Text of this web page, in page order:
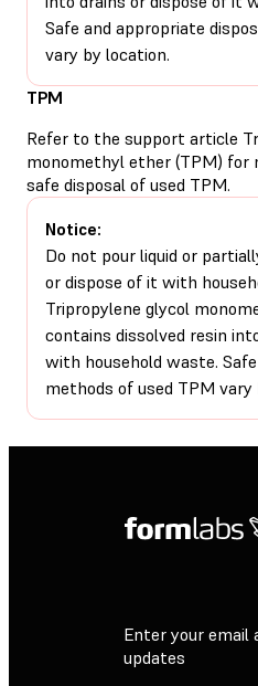
Safe and appropriate
vary by location.
TPM
Refer to the support article
monomethyl ether (TPM) for
safe disposal of used TPM.
Notice:
Do not pour liquid or
or dispose of it with
Tripropylene glycol
contains dissolved resin
with household waste.
methods of used TPM vary
Enter your email
updates